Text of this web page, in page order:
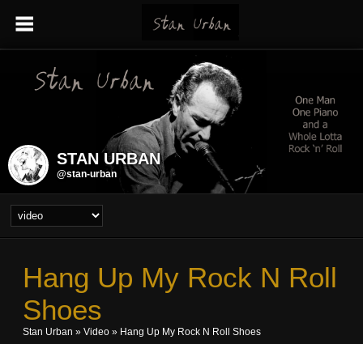
STAN URBAN
@stan-urban
Hang Up My Rock N Roll
Shoes
Stan Urban » Video » Hang Up My Rock N Roll Shoes